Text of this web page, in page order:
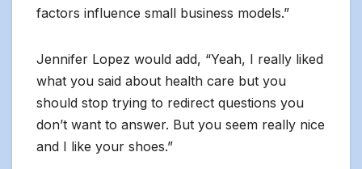
factors influence small business models.”
Jennifer Lopez would add, “Yeah, I really liked
what you said about health care but you
should stop trying to redirect questions you
don’t want to answer. But you seem really nice
and I like your shoes.”